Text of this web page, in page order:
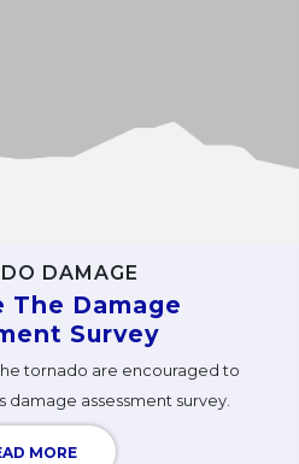
DAMAGE
The Damage
Survey
tornado are encouraged to
assessment survey.
MORE